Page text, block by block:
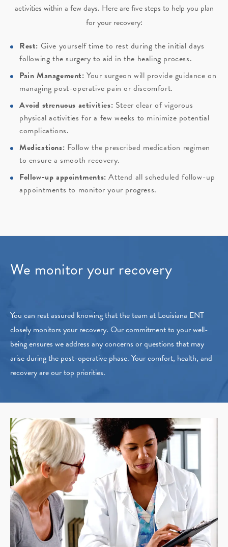
activities within a few days. Here are five steps to help you plan
for your recovery:
Rest: Give yourself time to rest during the initial days
following the surgery to aid in the healing process.
Pain Management: Your surgeon will provide guidance on
managing post-operative pain or discomfort.
Avoid strenuous activities: Steer clear of vigorous
physical activities for a few weeks to minimize potential
complications.
Medications: Follow the prescribed medication regimen
to ensure a smooth recovery.
Follow-up appointments: Attend all scheduled follow-up
appointments to monitor your progress.
We monitor your recovery
You can rest assured knowing that the team at Louisiana ENT
closely monitors your recovery. Our commitment to your well-
being ensures we address any concerns or questions that may
arise during the post-operative phase. Your comfort, health, and
recovery are our top priorities.